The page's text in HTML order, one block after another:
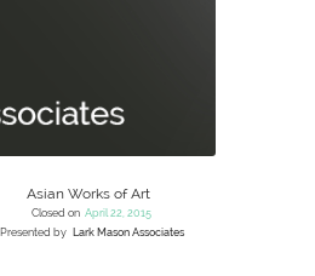
Asian Works of Art
Closed on April 22, 2015
Presented by
Lark Mason Associates